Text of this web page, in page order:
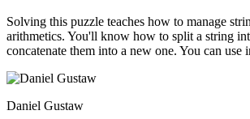
Solving this puzzle teaches how to manage
arithmetics. You'll know how to split a string
concatenate them into a new one. You can use
Daniel Gustaw